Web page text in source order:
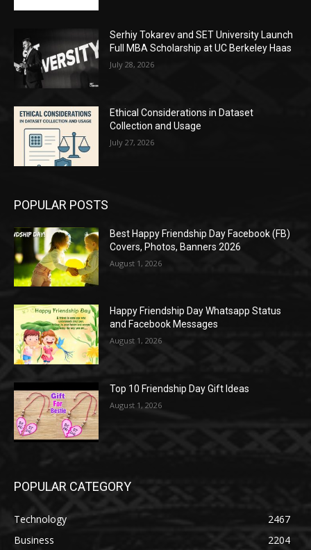
Serhiy Tokarev and SET University Launch
Full MBA Scholarship at UC Berkeley Haas
July 28, 2026
Ethical Considerations in Dataset
Collection and Usage
July 27, 2026
POPULAR POSTS
Best Happy Friendship Day Facebook (FB)
Covers, Photos, Banners 2026
August 1, 2026
Happy Friendship Day Whatsapp Status
and Facebook Messages
August 1, 2026
Top 10 Friendship Day Gift Ideas
August 1, 2026
POPULAR CATEGORY
Technology
2467
Business
2204